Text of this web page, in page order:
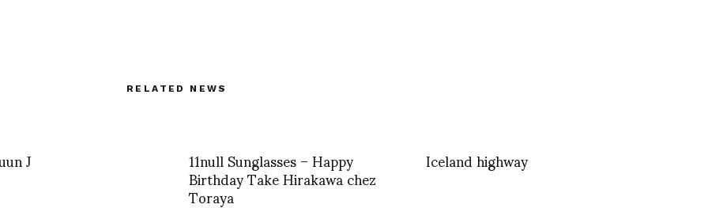
RELATED NEWS
J 11null Sunglasses – Happy
Birthday Take Hirakawa chez
Toraya
Iceland highway